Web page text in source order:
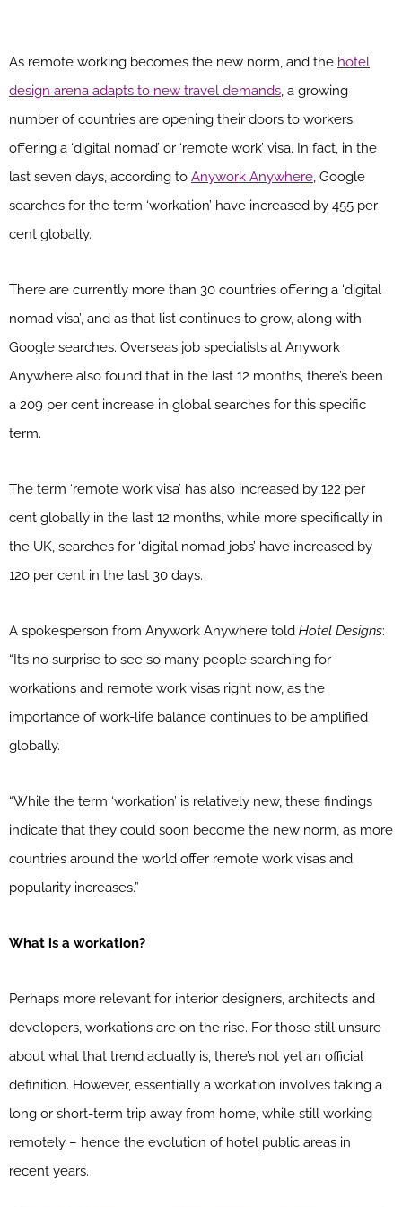
As remote working becomes the new norm, and the hotel
design arena adapts to new travel demands, a growing
number of countries are opening their doors to workers
offering a ‘digital nomad’ or ‘remote work’ visa. In fact, in the
last seven days, according to Anywork Anywhere, Google
searches for the term ‘workation’ have increased by 455 per
cent globally.
There are currently more than 30 countries offering a ‘digital
nomad visa’, and as that list continues to grow, along with
Google searches. Overseas job specialists at Anywork
Anywhere also found that in the last 12 months, there’s been
a 209 per cent increase in global searches for this specific
term.
The term ‘remote work visa’ has also increased by 122 per
cent globally in the last 12 months, while more specifically in
the UK, searches for ‘digital nomad jobs’ have increased by
120 per cent in the last 30 days.
A spokesperson from Anywork Anywhere told Hotel Designs:
“It’s no surprise to see so many people searching for
workations and remote work visas right now, as the
importance of work-life balance continues to be amplified
globally.
“While the term ‘workation’ is relatively new, these findings
indicate that they could soon become the new norm, as more
countries around the world offer remote work visas and
popularity increases.”
What is a workation?
Perhaps more relevant for interior designers, architects and
developers, workations are on the rise. For those still unsure
about what that trend actually is, there’s not yet an official
definition. However, essentially a workation involves taking a
long or short-term trip away from home, while still working
remotely – hence the evolution of hotel public areas in
recent years.